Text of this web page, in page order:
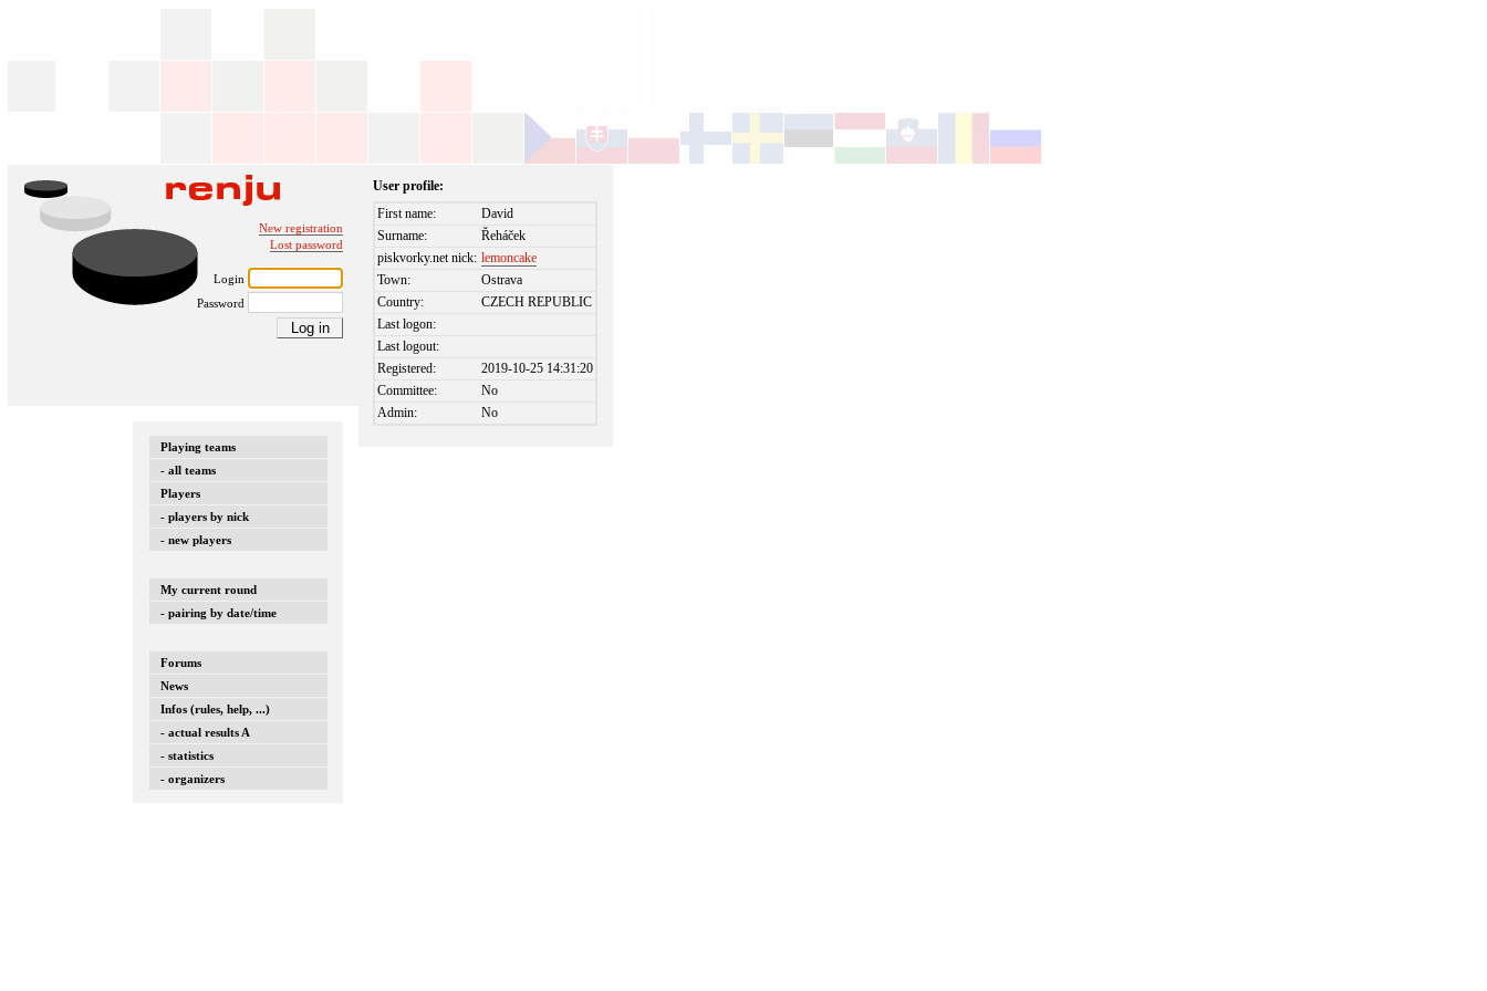
New registration
Lost password
Login
Password
Playing teams
- all teams
Players
- players by nick
- new players
My current round
- pairing by date/time
Forums
News
Infos (rules, help, ...)
- actual results A
- statistics
- organizers
User profile:
First name:
David
Surname:
Řeháček
piskvorky.net nick: lemoncake
Town:
Ostrava
Country:
CZECH REPUBLIC
Last logon:
Last logout:
Registered:
2019-10-25 14:31:20
Committee:
No
Admin:
No